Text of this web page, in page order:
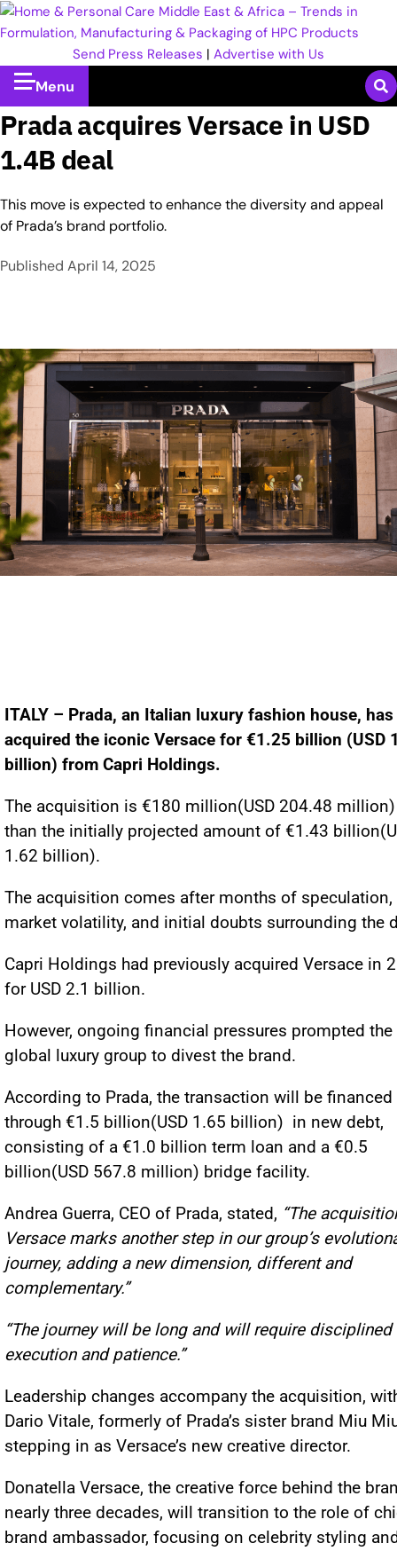
Send Press Releases | Advertise with Us
Menu
Prada acquires Versace in USD
1.4B deal
This move is expected to enhance the diversity and appeal
of Prada’s brand portfolio.
Published April 14, 2025
ITALY – Prada, an Italian luxury fashion house, has
acquired the iconic Versace for €1.25 billion (USD
billion) from Capri Holdings.
The acquisition is €180 million(USD 204.48
than the initially projected amount of €1.43
1.62 billion).
The acquisition comes after months of speculation,
market volatility, and initial doubts surrounding the
Capri Holdings had previously acquired Versace in
for USD 2.1 billion.
However, ongoing financial pressures prompted the
global luxury group to divest the brand.
According to Prada, the transaction will be financed
through €1.5 billion(USD 1.65 billion) in new debt,
consisting of a €1.0 billion term loan and a €0.5
billion(USD 567.8 million) bridge facility.
Andrea Guerra, CEO of Prada, stated, “The
Versace marks another step in our group’s
journey, adding a new dimension, different and
complementary.”
“The journey will be long and will require disciplined
execution and patience.”
Leadership changes accompany the acquisition,
Dario Vitale, formerly of Prada’s sister brand Miu
stepping in as Versace’s new creative director.
Donatella Versace, the creative force behind the
nearly three decades, will transition to the role of
brand ambassador, focusing on celebrity styling